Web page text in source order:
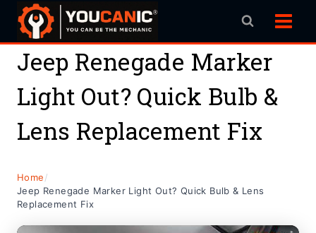
Skip
content
Jeep Renegade Marker
Light Out? Quick Bulb &
Lens Replacement Fix
Home/
Jeep Renegade Marker Light Out? Quick Bulb & Lens
Replacement Fix